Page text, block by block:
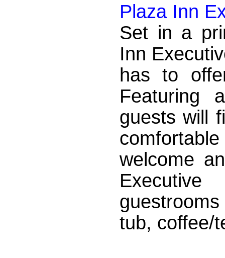
Plaza Inn
Set in a
Inn
has to
Featuring
guests will
welcome
tub, coffee/